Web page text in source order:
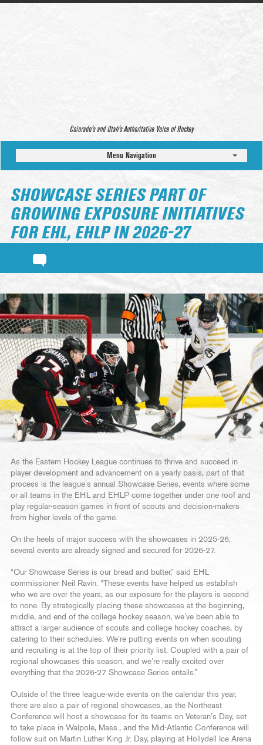
Colorado’s and Utah’s Authoritative Voice of Hockey
Menu Navigation
SHOWCASE SERIES PART OF
GROWING EXPOSURE INITIATIVES
FOR EHL, EHLP IN 2026-27
As the Eastern Hockey League continues to thrive and succeed in
player development and advancement on a yearly basis, part of that
process is the league’s annual Showcase Series, events where some
or all teams in the EHL and EHLP come together under one roof and
play regular-season games in front of scouts and decision-makers
from higher levels of the game.
On the heels of major success with the showcases in 2025-26,
several events are already signed and secured for 2026-27.
“Our Showcase Series is our bread and butter,” said EHL
commissioner Neil Ravin. “These events have helped us establish
who we are over the years, as our exposure for the players is second
to none. By strategically placing these showcases at the beginning,
middle, and end of the college hockey season, we’ve been able to
attract a larger audience of scouts and college hockey coaches, by
catering to their schedules. We’re putting events on when scouting
and recruiting is at the top of their priority list. Coupled with a pair of
regional showcases this season, and we’re really excited over
everything that the 2026-27 Showcase Series entails.”
Outside of the three league-wide events on the calendar this year,
there are also a pair of regional showcases, as the Northeast
Conference will host a showcase for its teams on Veteran’s Day, set
to take place in Walpole, Mass., and the Mid-Atlantic Conference will
follow suit on Martin Luther King Jr. Day, playing at Hollydell Ice Arena